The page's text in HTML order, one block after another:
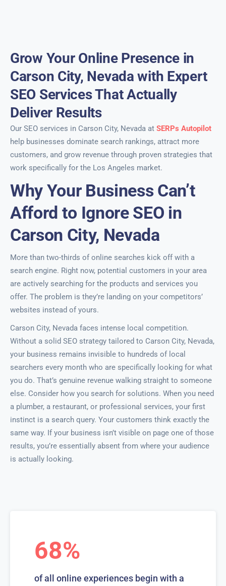
Grow Your Online Presence in
Carson City, Nevada with Expert
SEO Services That Actually
Deliver Results
Our SEO services in Carson City, Nevada at SERPs Autopilot
help businesses dominate search rankings, attract more
customers, and grow revenue through proven strategies that
work specifically for the Los Angeles market.
Why Your Business Can’t
Afford to Ignore SEO in
Carson City, Nevada
More than two-thirds of online searches kick off with a
search engine. Right now, potential customers in your area
are actively searching for the products and services you
offer. The problem is they’re landing on your competitors’
websites instead of yours.
Carson City, Nevada faces intense local competition.
Without a solid SEO strategy tailored to Carson City, Nevada,
your business remains invisible to hundreds of local
searchers every month who are specifically looking for what
you do. That’s genuine revenue walking straight to someone
else. Consider how you search for solutions. When you need
a plumber, a restaurant, or professional services, your first
instinct is a search query. Your customers think exactly the
same way. If your business isn’t visible on page one of those
results, you’re essentially absent from where your audience
is actually looking.
68%
of all online experiences begin with a